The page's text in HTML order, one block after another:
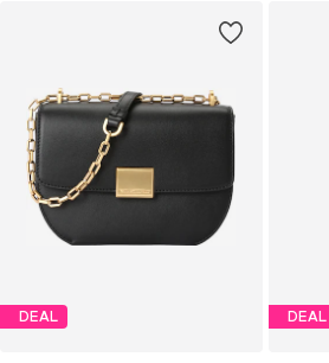
DEAL DEAL